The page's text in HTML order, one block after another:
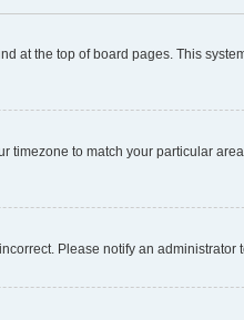
at the top of board pages. This
to match your particular
Please notify an administrator